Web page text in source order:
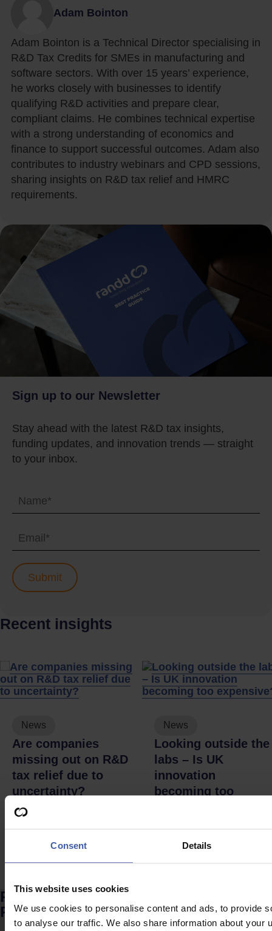
Consent Details
This website uses cookies
We use cookies to personalise content and ads, to provide
to analyse our traffic. We also share information about your
Adam Bointon
Adam Bointon is a Technical Director specialising in
R&D Tax Credits for SMEs in manufacturing and
software sectors. With over 15 years’ experience,
he works closely with businesses to identify
qualifying R&D activities and prepare clear,
compliant claims. He combines technical expertise
with a strong understanding of economics and
finance to support successful outcomes. Adam also
contributes to industry webinars and CPD sessions,
sharing insights on R&D tax relief and HMRC
requirements.
Sign up to our Newsletter
Stay ahead with the latest R&D tax insights,
funding updates, and innovation trends — straight
to your inbox.
Recent insights
News
Are companies
missing out on R&D
tax relief due to
uncertainty?
News
Looking outside the
labs – Is UK
innovation
becoming too
Ready to discuss your unclaimed
R&D Tax Credits?